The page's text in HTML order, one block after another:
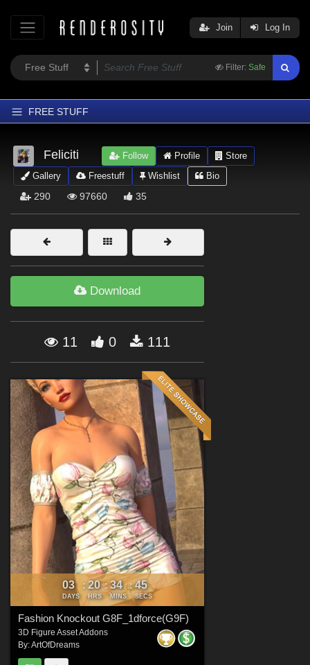
Filter: Safe
Join Log In
FREE STUFF
Home
Latest
Trending
Softwares
Figures
Themes
Forum
Feliciti Follow Profile
Store
Gallery
Freestuff Wishlist Bio
290 97660 35
Download
11 0 111
03
DAYS
: 20
HRS
: 34
MINS
: 44
SECS
Fashion Knockout G8F_1dforce(G9F)
3D Figure Asset Addons
By:ArtOfDreams